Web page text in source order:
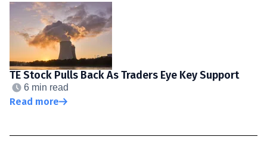
TE Stock Pulls Back As Traders Eye Key Support
6 min read
Read more